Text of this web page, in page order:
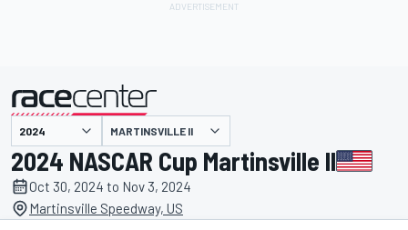
presented by MARTINSVILLE II
2024 NASCAR Cup Martinsville II
Oct 30, 2024 to Nov 3, 2024
Martinsville Speedway, US